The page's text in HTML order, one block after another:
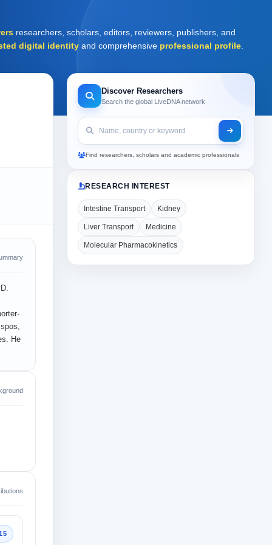
researchers, scholars, editors, reviewers, publishers, and
digital identity and comprehensive professional profile
He
Discover Researchers
Search the global LiveDNA network
Find researchers, scholars and academic professionals
RESEARCH INTEREST
Intestine Transport Kidney
Liver Transport Medicine
Molecular Pharmacokinetics